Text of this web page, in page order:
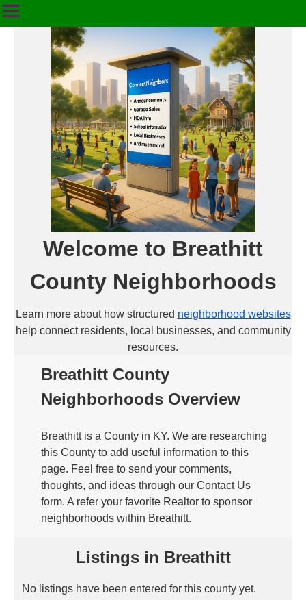
Welcome to Breathitt
County Neighborhoods
Learn more about how structured neighborhood websites
help connect residents, local businesses, and community
resources.
Breathitt County
Neighborhoods Overview
Breathitt is a County in KY. We are researching
this County to add useful information to this
page. Feel free to send your comments,
thoughts, and ideas through our Contact Us
form. A refer your favorite Realtor to sponsor
neighborhoods within Breathitt.
Listings in Breathitt
No listings have been entered for this county yet.